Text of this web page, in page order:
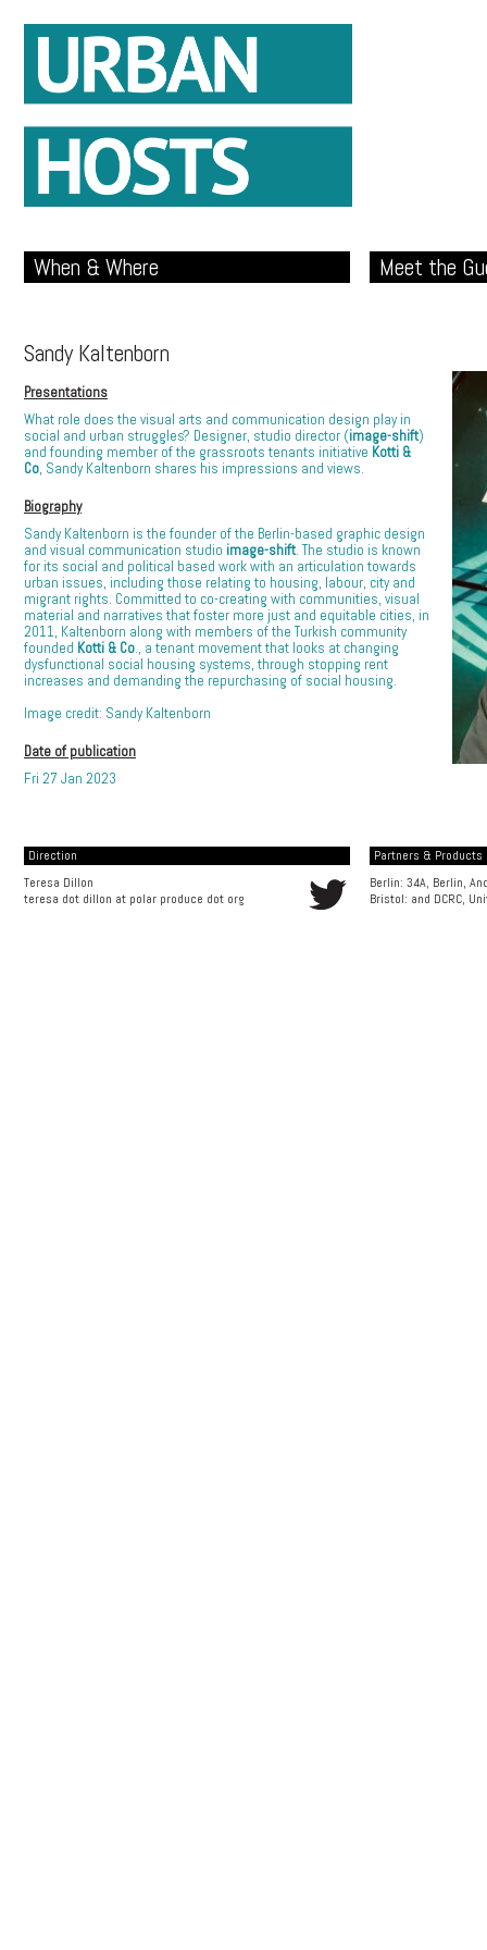
When & Where Meet the
Sandy Kaltenborn
Presentations
What role does the visual arts and communication design play in
social and urban struggles? Designer, studio director (image-shift)
and founding member of the grassroots tenants initiative Kotti &
Co, Sandy Kaltenborn shares his impressions and views.
Biography
Sandy Kaltenborn is the founder of the Berlin-based graphic design
and visual communication studio image-shift. The studio is known
for its social and political based work with an articulation towards
urban issues, including those relating to housing, labour, city and
migrant rights. Committed to co-creating with communities, visual
material and narratives that foster more just and equitable cities, in
2011, Kaltenborn along with members of the Turkish community
founded Kotti & Co., a tenant movement that looks at changing
dysfunctional social housing systems, through stopping rent
increases and demanding the repurchasing of social housing.
Image credit: Sandy Kaltenborn
Date of publication
Fri 27 Jan 2023
Direction
Teresa Dillon
teresa dot dillon at polar produce dot org
Partners &
Berlin: 34A, Berlin,
Bristol: and DCRC,